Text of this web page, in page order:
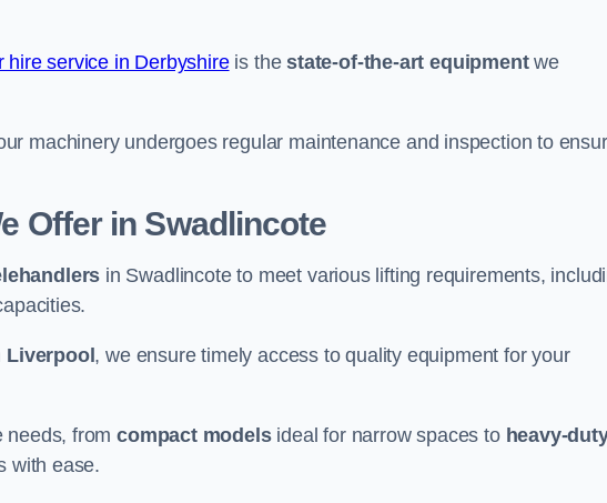
hire service in Derbyshireis thestate-of-the-art equipmentwe
machinery undergoes regular maintenance and inspection to
Offer in Swadlincote
in Swadlincote to meet various lifting requirements,
Liverpool , we ensure timely access to quality equipment for your
needs, fromcompact modelsideal for narrow spaces to heavy-
with ease.